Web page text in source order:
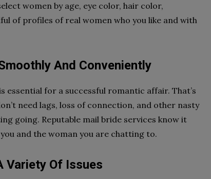
women by age, eye color, hair color,
of profiles of real women who you like and with
And Conveniently
essential for a successful romantic affair. That’s
need lags, loss of connection, and other nasty
going. Reputable mail bride services know it
and the woman you are chatting to.
Variety Of Issues